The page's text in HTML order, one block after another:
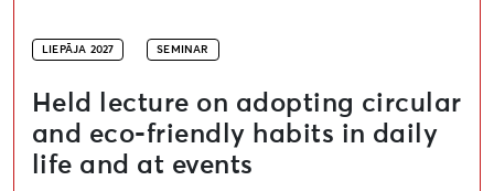
LIEPĀJA 2027 SEMINAR
Held lecture on adopting circular
and eco-friendly habits in daily
life and at events